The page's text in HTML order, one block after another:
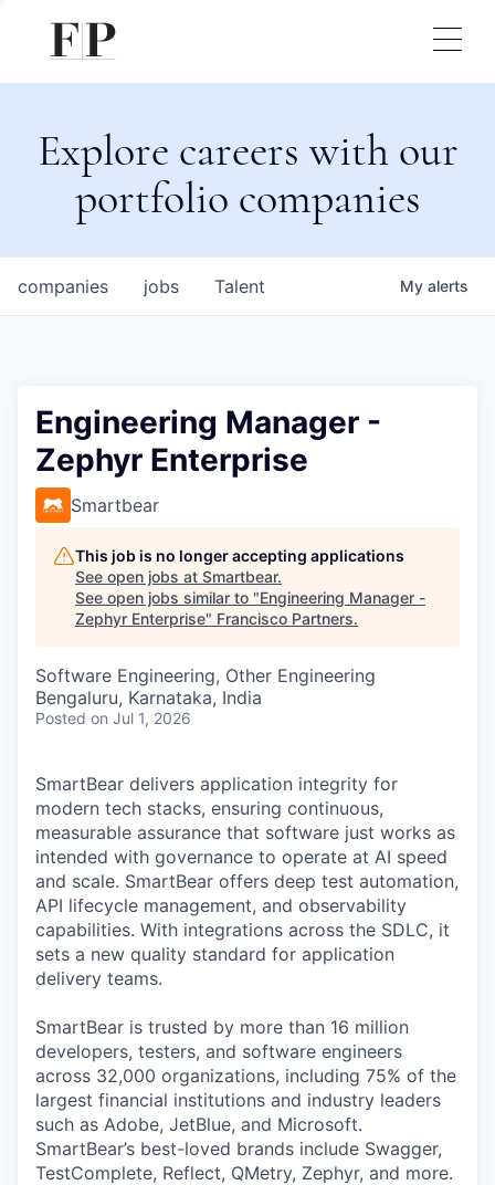
Explore careers with our
portfolio companies
jobs
companies Talent My alerts
Engineering Manager -
Zephyr Enterprise
Smartbear
This job is no longer accepting applications
See open jobs at Smartbear.
See open jobs similar to "Engineering Manager -
Zephyr Enterprise" Francisco Partners.
Software Engineering, Other Engineering
Bengaluru, Karnataka, India
Posted on Jul 1, 2026
SmartBear delivers application integrity for
modern tech stacks, ensuring continuous,
measurable assurance that software just works as
intended with governance to operate at AI speed
and scale. SmartBear offers deep test automation,
API lifecycle management, and observability
capabilities. With integrations across the SDLC, it
sets a new quality standard for application
delivery teams.
SmartBear is trusted by more than 16 million
developers, testers, and software engineers
across 32,000 organizations, including 75% of the
largest financial institutions and industry leaders
such as Adobe, JetBlue, and Microsoft.
SmartBear’s best-loved brands include Swagger,
TestComplete, Reflect, QMetry, Zephyr, and more.